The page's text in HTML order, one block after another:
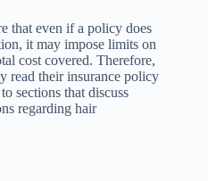
that even if a policy does
it may impose limits on
cost covered. Therefore,
read their insurance policy
sections that discuss
regarding hair